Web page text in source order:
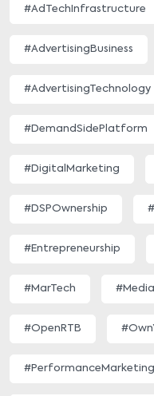
#AdTechInfrastructure
#AdvertisingBusiness
#AdvertisingTechnology
#DemandSidePlatform
#DigitalMarketing
#DSPOwnership
#Entrepreneurship
#MarTech
#OpenRTB
#PerformanceMarketing